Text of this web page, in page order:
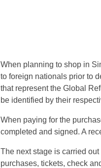
When planning to shop in
to foreign nationals prior to
that represent the Global
be identified by their
When paying for the
completed and signed. A
The next stage is carried
purchases, tickets, check